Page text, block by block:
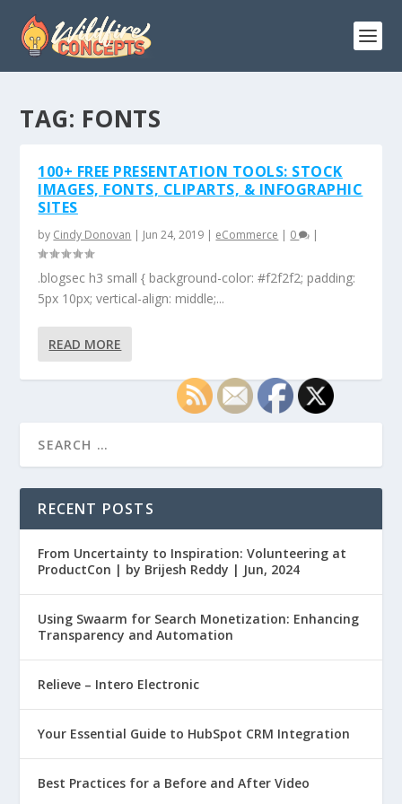
TAG: FONTS
100+ FREE PRESENTATION TOOLS: STOCK
IMAGES, FONTS, CLIPARTS, & INFOGRAPHIC
SITES
by Cindy Donovan | Jun 24, 2019 | eCommerce | 0 |
.blogsec h3 small { background-color: #f2f2f2; padding:
5px 10px; vertical-align: middle;...
READ MORE
RECENT POSTS
From Uncertainty to Inspiration: Volunteering at
ProductCon | by Brijesh Reddy | Jun, 2024
Using Swaarm for Search Monetization: Enhancing
Transparency and Automation
Relieve – Intero Electronic
Your Essential Guide to HubSpot CRM Integration
Best Practices for a Before and After Video